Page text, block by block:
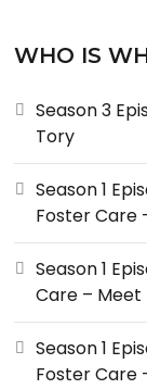
WHO IS
Season 3
Tory
Season 1
Foster Care
Season 1
Care – Meet
Season 1
Foster Care